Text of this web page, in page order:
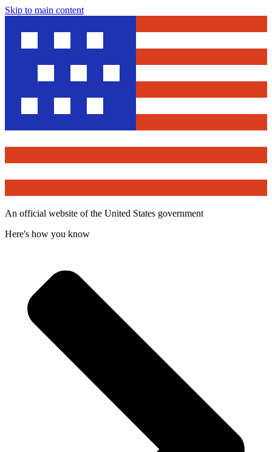
Skip to main content
An official website of the United States government
Here's how you know